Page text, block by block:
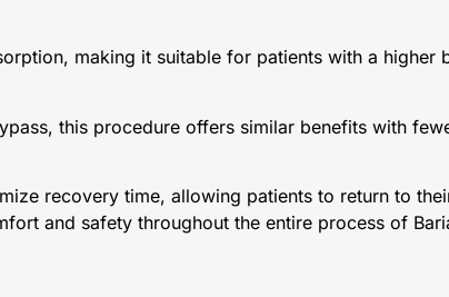
making it suitable for patients with a higher
this procedure offers similar benefits with
recovery time, allowing patients to return to
and safety throughout the entire process of